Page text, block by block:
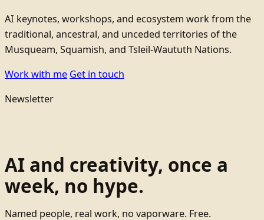
AI keynotes, workshops, and ecosystem work from the
traditional, ancestral, and unceded territories of the
Musqueam, Squamish, and Tsleil-Waututh Nations.
Work with me Get in touch
Newsletter
AI and creativity, once a
week, no hype.
Named people, real work, no vaporware. Free.